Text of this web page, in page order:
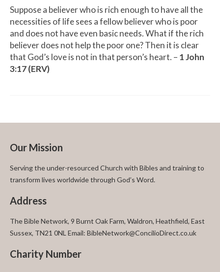
Suppose a believer who is rich enough to have all the
necessities of life sees a fellow believer who is poor
and does not have even basic needs. What if the rich
believer does not help the poor one? Then it is clear
that God’s love is not in that person’s heart. – 1 John
3:17 (ERV)
Our Mission
Serving the under-resourced Church with Bibles and training to
transform lives worldwide through God’s Word.
Address
The Bible Network, 9 Burnt Oak Farm, Waldron, Heathfield, East
Sussex, TN21 0NL Email: BibleNetwork@ConcilioDirect.co.uk
Charity Number